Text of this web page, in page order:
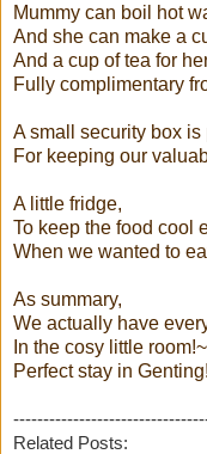
Mummy can boil hot
And she can make a
And a cup of tea for
Fully complimentary
A small security box is
For keeping our
A little fridge,
To keep the food cool
When we wanted to
As summary,
We actually have
In the cosy little room!~
Perfect stay in Genting!
Related Posts: